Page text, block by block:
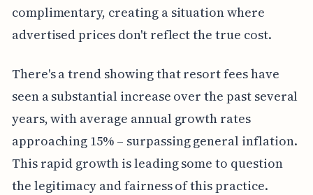
complimentary, creating a situation where
advertised prices don't reflect the true cost.
There's a trend showing that resort fees have
seen a substantial increase over the past several
years, with average annual growth rates
approaching 15% – surpassing general inflation.
This rapid growth is leading some to question
the legitimacy and fairness of this practice.